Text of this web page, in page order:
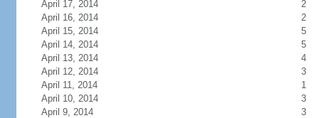
April 17, 2014
2
April 16, 2014
2
April 15, 2014
5
April 14, 2014
5
April 13, 2014
4
April 12, 2014
3
April 11, 2014
1
April 10, 2014
3
April 9, 2014
3